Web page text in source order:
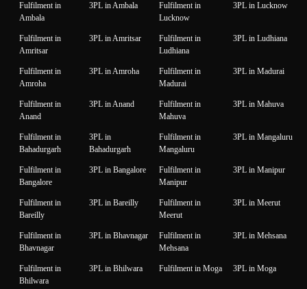
Fulfilment in
Ambala
3PL in Ambala
Fulfilment in
Lucknow
3PL in Lucknow
Fulfilment in
Amritsar
3PL in Amritsar
Fulfilment in
Ludhiana
3PL in Ludhiana
Fulfilment in
Amroha
3PL in Amroha
Fulfilment in
Madurai
3PL in Madurai
Fulfilment in
Anand
3PL in Anand
Fulfilment in
Mahuva
3PL in Mahuva
Fulfilment in
Bahadurgarh
3PL in
Bahadurgarh
Fulfilment in
Mangaluru
3PL in Mangaluru
Fulfilment in
Bangalore
3PL in Bangalore
Fulfilment in
Manipur
3PL in Manipur
Fulfilment in
Bareilly
3PL in Bareilly
Fulfilment in
Meerut
3PL in Meerut
Fulfilment in
Bhavnagar
3PL in Bhavnagar
Fulfilment in
Mehsana
3PL in Mehsana
Fulfilment in
Bhilwara
3PL in Bhilwara Fulfilment in Moga 3PL in Moga